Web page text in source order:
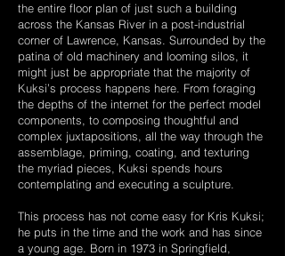
the entire floor plan of just such a building
across the Kansas River in a post-industrial
corner of Lawrence, Kansas. Surrounded by the
patina of old machinery and looming silos, it
might just be appropriate that the majority of
Kuksi’s process happens here. From foraging
the depths of the internet for the perfect model
components, to composing thoughtful and
complex juxtapositions, all the way through the
assemblage, priming, coating, and texturing
the myriad pieces, Kuksi spends hours
contemplating and executing a sculpture.
This process has not come easy for Kris Kuksi;
he puts in the time and the work and has since
a young age. Born in 1973 in Springfield,